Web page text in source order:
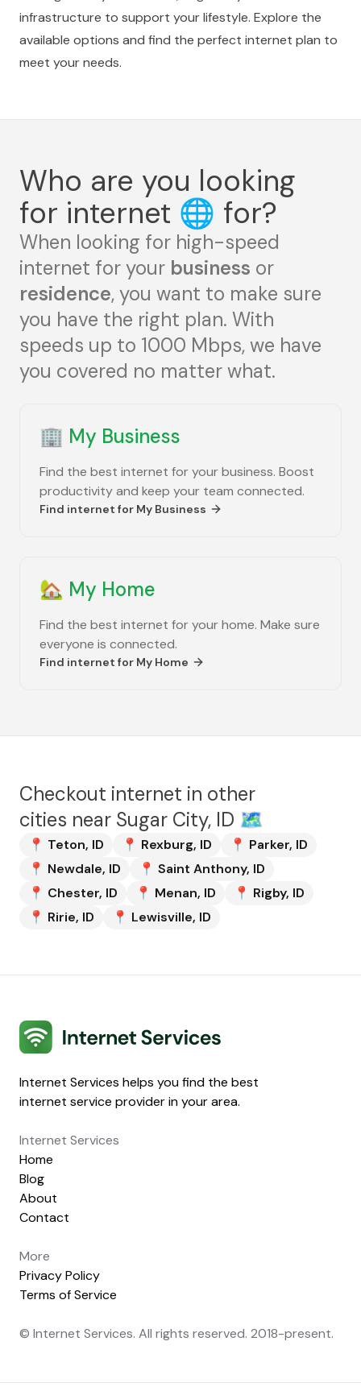
infrastructure to support your lifestyle. Explore the
available options and find the perfect internet plan to
meet your needs.
Who are you looking
for internet 🌐 for?
When looking for high-speed
internet for your business or
residence, you want to make sure
you have the right plan. With
speeds up to 1000 Mbps, we have
you covered no matter what.
🏢 My Business
Find the best internet for your business. Boost
productivity and keep your team connected.
Find internet for My Business
🏡 My Home
Find the best internet for your home. Make sure
everyone is connected.
Find internet for My Home
Checkout internet in other
cities near Sugar City, ID 🗺️
📍 Teton, ID 📍 Rexburg, ID 📍 Parker, ID
📍 Newdale, ID 📍 Saint Anthony, ID
📍 Chester, ID 📍 Menan, ID 📍 Rigby, ID
📍 Ririe, ID 📍 Lewisville, ID
Internet Services
Internet Services helps you find the best
internet service provider in your area.
Internet Services
Home
Blog
About
Contact
More
Privacy Policy
Terms of Service
© Internet Services. All rights reserved. 2018-present.